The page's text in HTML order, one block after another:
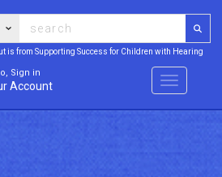
is from Supporting Success for Children with Hearing
Sign in
Account Menu